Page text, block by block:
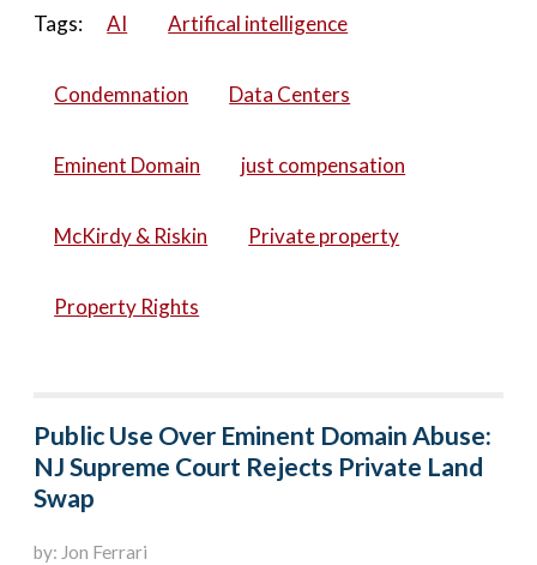
Tags:
AI Artifical intelligence
Condemnation Data Centers
Eminent Domain just compensation
McKirdy & Riskin Private property
Property Rights
Public Use Over Eminent Domain Abuse:
NJ Supreme Court Rejects Private Land
Swap
by: Jon Ferrari